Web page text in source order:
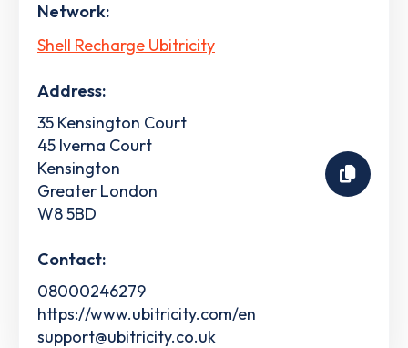
Network:
Shell Recharge Ubitricity
Address:
35 Kensington Court
45 Iverna Court
Kensington
Greater London
W8 5BD
Contact:
08000246279
https://www.ubitricity.com/en
support@ubitricity.co.uk